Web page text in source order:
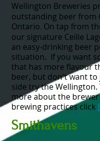
Wellington Breweries
outstanding beer from
Ontario. On tap from
our signature Ceilie
an easy-drinking beer
situation. If you want
that has more flavour
beer, but don't want
side try the Wellington.
more about the
brewing practices click
Smithavens